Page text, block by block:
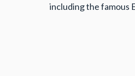
including the famous